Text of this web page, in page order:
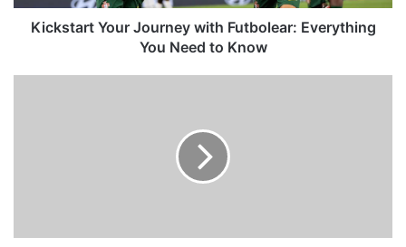
Kickstart Your Journey with Futbolear: Everything
You Need to Know